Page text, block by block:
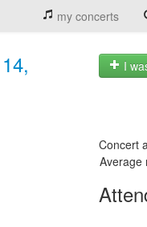
my concerts
I
Concert